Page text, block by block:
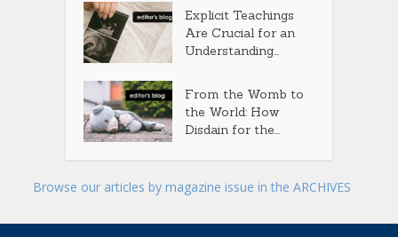
Explicit Teachings
Are Crucial for an
Understanding...
From the Womb to
the World: How
Disdain for the...
Browse our articles by magazine issue in the ARCHIVES